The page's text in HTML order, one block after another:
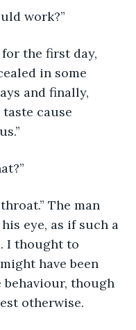
work?”
the first day,
in some
and finally,
cause
The man
eye, as if such a
I thought to
have been
though
otherwise.